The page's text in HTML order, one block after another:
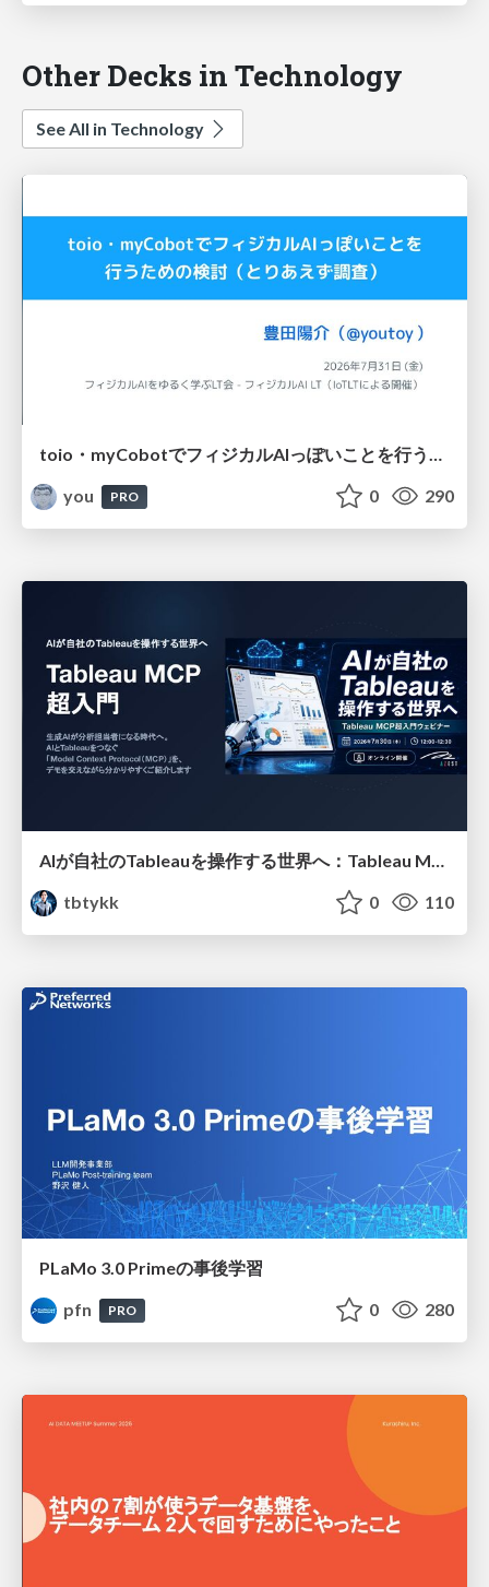
Other Decks in Technology
See All in Technology
toio・myCobotでフィジカルAIっぽいことを行うための検討（とりあえず調査） / フィジカルAI LT（IoTLTによる開催）
you
PRO 0 290
AIが自社のTableauを操作する世界へ：Tableau MCP超入門
tbtykk
0 110
PLaMo 3.0 Primeの事後学習
pfn
PRO 0 280